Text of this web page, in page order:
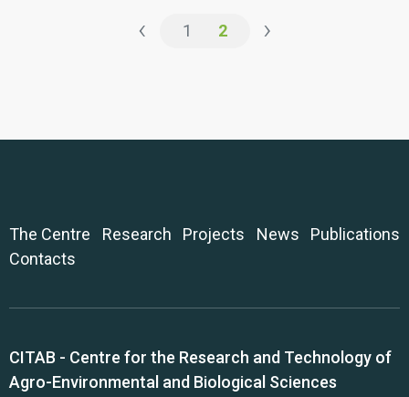
‹ 1 2 ›
The Centre Research Projects News
Publications
Contacts
CITAB - Centre for the Research and Technology of
Agro-Environmental and Biological Sciences